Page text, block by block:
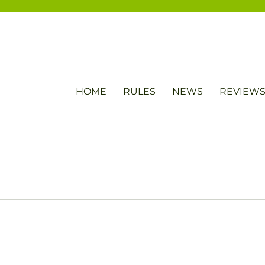
HOME RULES NEWS REVIEWS